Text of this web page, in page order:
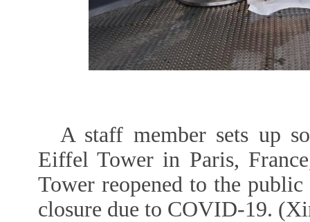
A staff member sets up
Eiffel Tower in Paris,
Tower reopened to the
closure due to COVID-19.